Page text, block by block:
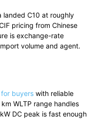
landed C10 at roughly
pricing from Chinese
is exchange-rate
volume and agent.
buyers with reliable
WLTP range handles
DC peak is fast enough